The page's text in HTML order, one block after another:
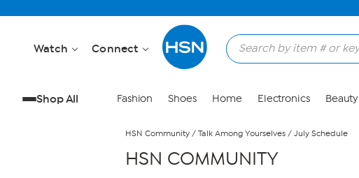
Watch Connect
Shop All Fashion Shoes Home Electronics Beauty
HSN Community / Talk Among Yourselves / July Schedule
HSN COMMUNITY